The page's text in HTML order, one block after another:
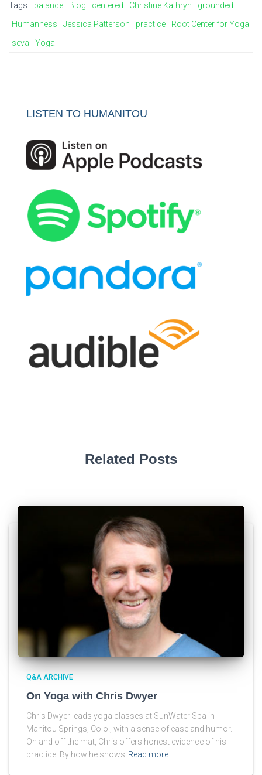
Tags: balance Blog centered Christine Kathryn
grounded
Humanness
Jessica Patterson practice
Root Center for Yoga
seva
Yoga
LISTEN TO HUMANITOU
Related Posts
Q&A ARCHIVE
On Yoga with Chris Dwyer
Chris Dwyer leads yoga classes at SunWater Spa in
Manitou Springs, Colo., with a sense of ease and humor.
On and off the mat, Chris offers honest evidence of his
practice. By how he shows Read more